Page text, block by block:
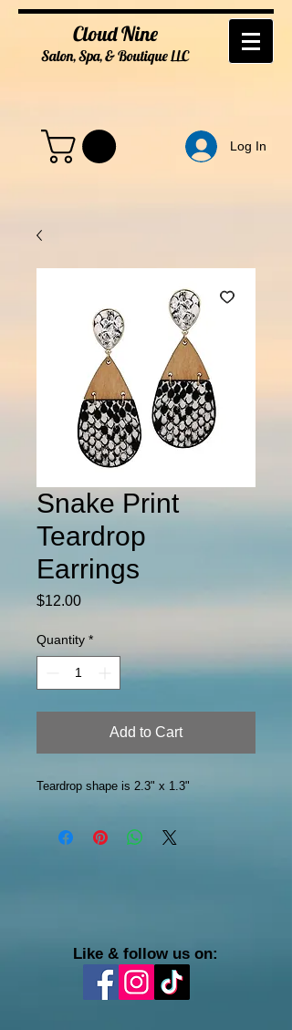
Cloud Nine
Salon, Spa, & BoutiqueLLC
Log In
Snake Print
Teardrop
Earrings
$12.00Price
Quantity *
Add to Cart
Teardrop shape is 2.3" x 1.3"
Like & follow us on: